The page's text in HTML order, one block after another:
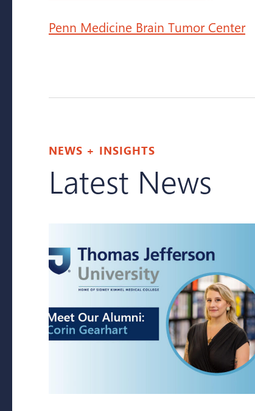
Penn Medicine Brain Tumor Center
NEWS + INSIGHTS
Latest News